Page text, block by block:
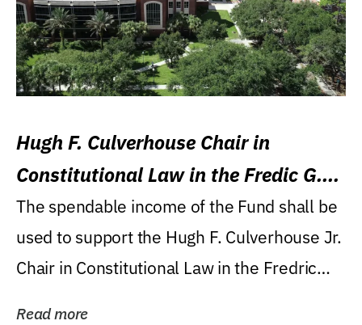
Hugh F. Culverhouse Chair in
Constitutional Law in the Fredic G.
Levin College of Law
The spendable income of the Fund shall be
used to support the Hugh F. Culverhouse Jr.
Chair in Constitutional Law in the Fredric
Read more